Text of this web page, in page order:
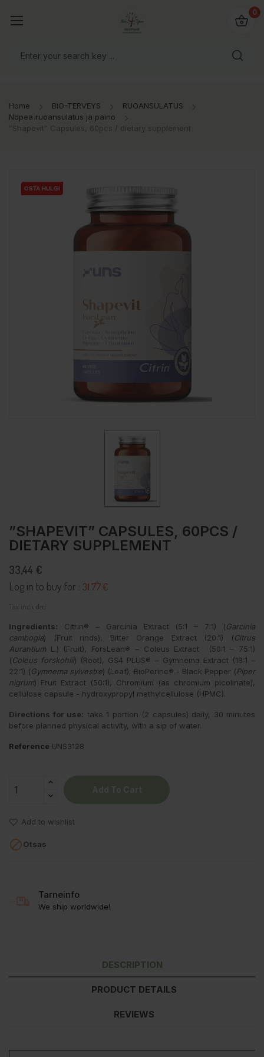
0
Home BIO-TERVEYS
RUOANSULATUS
Nopea ruoansulatus ja paino
”Shapevit” Capsules, 60pcs / dietary supplement
OSTA HULGI
OSTA HULGI
”SHAPEVIT” CAPSULES, 60PCS /
DIETARY SUPPLEMENT
33,44 €
Log in to buy for : 31.77 €
Tax included
Ingredients: Citrin® – Garcinia Extract (5:1 – 7:1) (Garcinia
cambogia) (Fruit rinds), Bitter Orange Extract (20:1) (Citrus
AurantiumL.) (Fruit), ForsLean® – Coleus Extract (50:1 – 75:1)
(Coleus forskohlii) (Root), GS4 PLUS® – Gymnema Extract (18:1 –
22:1) (Gymnema sylvestre) (Leaf), BioPerine® - Black Pepper (Piper
nigrum) Fruit Extract (50:1), Chromium (as chromium picolinate),
cellulose capsule - hydroxypropyl methylcellulose (HPMC).
Directions for use: take 1 portion (2 capsules) daily, 30 minutes
before planned physical activity, with a sip of water.
Reference UNS3128
Add to wishlist
Otsas
Tarneinfo
We ship worldwide!
DESCRIPTION
PRODUCT DETAILS
REVIEWS